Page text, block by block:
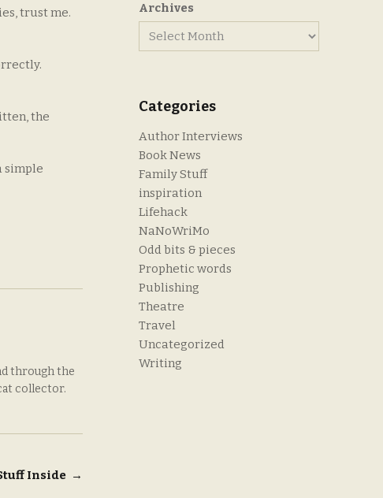
trust me.
the
simple
through the
collector.
Inside →
Archives
Categories
Author Interviews
Book News
Family Stuff
inspiration
Lifehack
NaNoWriMo
Odd bits & pieces
Prophetic words
Publishing
Theatre
Travel
Uncategorized
Writing